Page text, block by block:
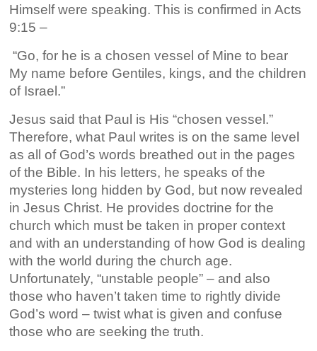
Himself were speaking. This is confirmed in Acts
9:15 –
“Go, for he is a chosen vessel of Mine to bear
My name before Gentiles, kings, and the children
of Israel.”
Jesus said that Paul is His “chosen vessel.”
Therefore, what Paul writes is on the same level
as all of God’s words breathed out in the pages
of the Bible. In his letters, he speaks of the
mysteries long hidden by God, but now revealed
in Jesus Christ. He provides doctrine for the
church which must be taken in proper context
and with an understanding of how God is dealing
with the world during the church age.
Unfortunately, “unstable people” – and also
those who haven’t taken time to rightly divide
God’s word – twist what is given and confuse
those who are seeking the truth.